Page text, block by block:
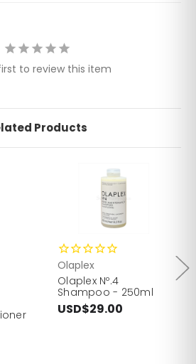
to review this item
Products
Olaplex
Olaplex Nº.4
Shampoo - 250ml
USD$29.00